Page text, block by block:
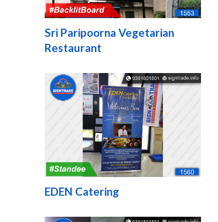
Sri Paripoorna Vegetarian
Restaurant
EDEN Catering